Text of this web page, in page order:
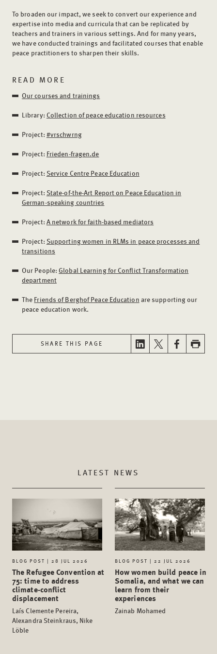
To broaden our impact, we seek to convert our experience and
expertise into media and curricula that can be replicated by
teachers and trainers in various settings. And for many years,
we have conducted trainings and facilitated courses that enable
peace practitioners to sharpen their skills.
READ MORE
Our courses and trainings
Library: Collection of peace education resources
Project: #vrschwrng
Project: Frieden-fragen.de
Project: Service Centre Peace Education
Project: State-of-the-Art Report on Peace Education in
German-speaking countries
Project: A network for faith-based mediators
Project: Supporting women in RLMs in peace processes and
transitions
Our People:Global Learning for Conflict Transformation
department
The Friends of Berghof Peace Education are supporting our
peace education work.
SHARE THIS PAGE
LATEST NEWS
BLOG POST | 28 JUL 2026
The Refugee Convention at
75: time to address
climate-conflict
displacement
Laís Clemente Pereira,
Alexandra Steinkraus, Nike
Löble
BLOG POST | 22 JUL 2026
How women build peace in
Somalia, and what we can
learn from their
experiences
Zainab Mohamed